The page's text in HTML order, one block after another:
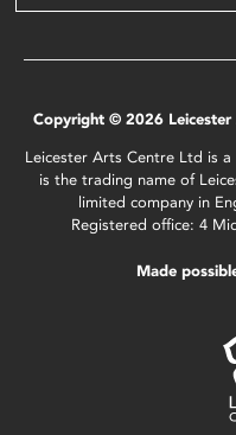
Copyright © 2026 Leicester
Leicester Arts Centre Ltd is
is the trading name of
limited company in
Registered office: 4
Made